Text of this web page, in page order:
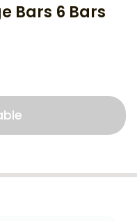
Bars 6 Bars